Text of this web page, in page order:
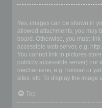
Yes, images can be shown in
allowed attachments, you may
board. Otherwise, you must
accessible web server, e.g.
You cannot link to pictures
publicly accessible server) nor
mechanisms, e.g. hotmail or
sites, etc. To display the image
Top